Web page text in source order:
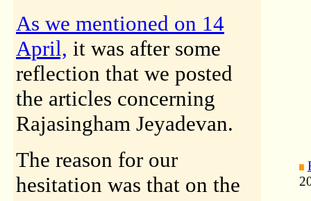
As we mentioned on 14
April, it was after some
reflection that we posted
the articles concerning
Rajasingham Jeyadevan.
The reason for our
hesitation was that on the